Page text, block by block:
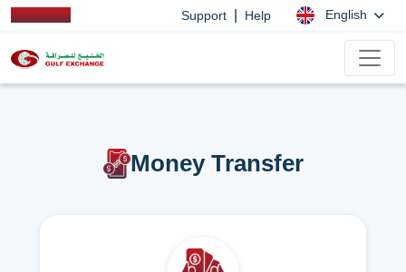
Support Help English
Money Transfer